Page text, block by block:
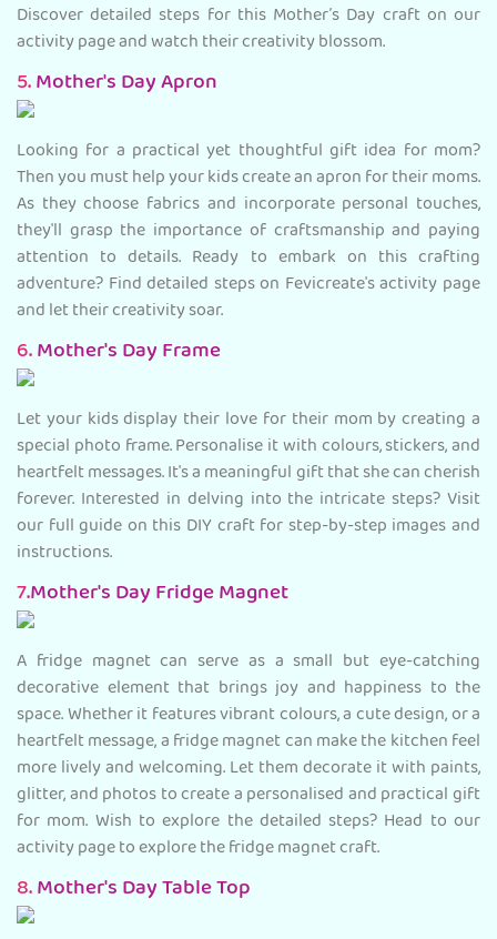
Discover detailed steps for this Mother’s Day craft on our
activity page and watch their creativity blossom.
5.Mother's Day Apron
Looking for a practical yet thoughtful gift idea for mom?
Then you must help your kids create an apron for their moms.
As they choose fabrics and incorporate personal touches,
they'll grasp the importance of craftsmanship and paying
attention to details. Ready to embark on this crafting
adventure? Find detailed steps on Fevicreate's activity page
and let their creativity soar.
6.Mother's Day Frame
Let your kids display their love for their mom by creating a
special photo frame. Personalise it with colours, stickers, and
heartfelt messages. It's a meaningful gift that she can cherish
forever. Interested in delving into the intricate steps? Visit
our full guide on this DIY craft for step-by-step images and
instructions.
7.Mother's Day Fridge Magnet
A fridge magnet can serve as a small but eye-catching
decorative element that brings joy and happiness to the
space. Whether it features vibrant colours, a cute design, or a
heartfelt message, a fridge magnet can make the kitchen feel
more lively and welcoming. Let them decorate it with paints,
glitter, and photos to create a personalised and practical gift
for mom. Wish to explore the detailed steps? Head to our
activity page to explore the fridge magnet craft.
8.Mother's Day Table Top